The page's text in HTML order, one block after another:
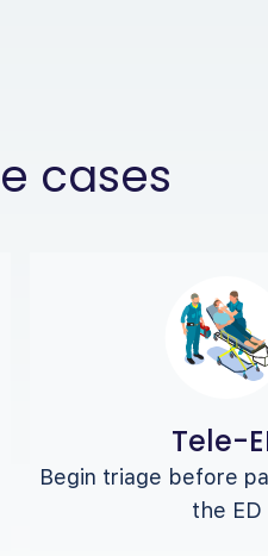
cases
Tele-
Begin triage before
the ED